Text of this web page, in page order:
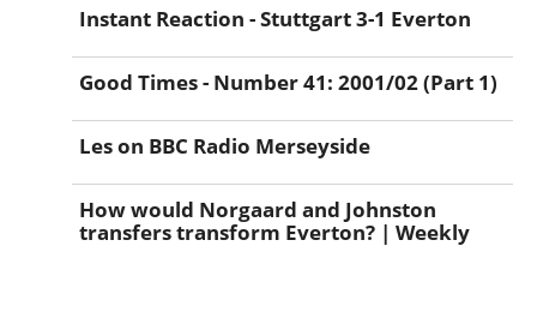
Instant Reaction - Stuttgart 3-1 Everton
Good Times - Number 41: 2001/02 (Part 1)
Les on BBC Radio Merseyside
How would Norgaard and Johnston
transfers transform Everton? | Weekly